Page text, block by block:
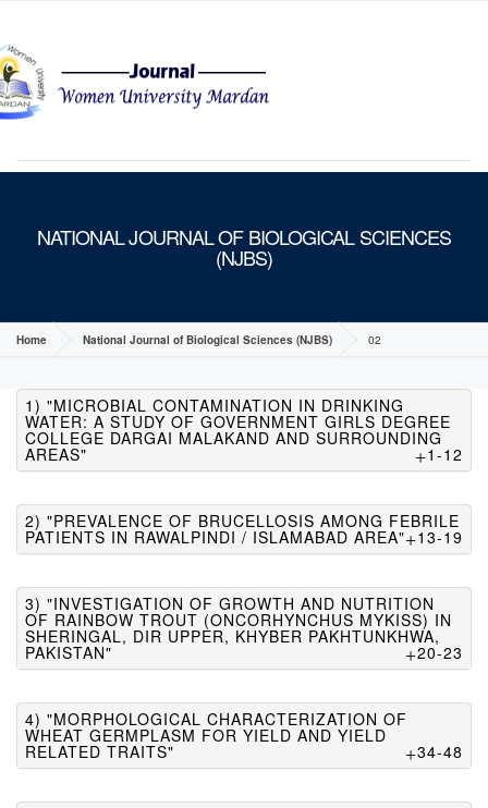
NATIONAL JOURNAL OF BIOLOGICAL SCIENCES
(NJBS)
Home National Journal of Biological Sciences (NJBS) 02
1) "MICROBIAL CONTAMINATION IN DRINKING
WATER: A STUDY OF GOVERNMENT GIRLS DEGREE
COLLEGE DARGAI MALAKAND AND SURROUNDING
AREAS" 1-12
2) "PREVALENCE OF BRUCELLOSIS AMONG FEBRILE
PATIENTS IN RAWALPINDI / ISLAMABAD AREA" 13-19
3) "INVESTIGATION OF GROWTH AND NUTRITION
OF RAINBOW TROUT (ONCORHYNCHUS MYKISS) IN
SHERINGAL, DIR UPPER, KHYBER PAKHTUNKHWA,
PAKISTAN" 20-23
4) "MORPHOLOGICAL CHARACTERIZATION OF
WHEAT GERMPLASM FOR YIELD AND YIELD
RELATED TRAITS" 34-48